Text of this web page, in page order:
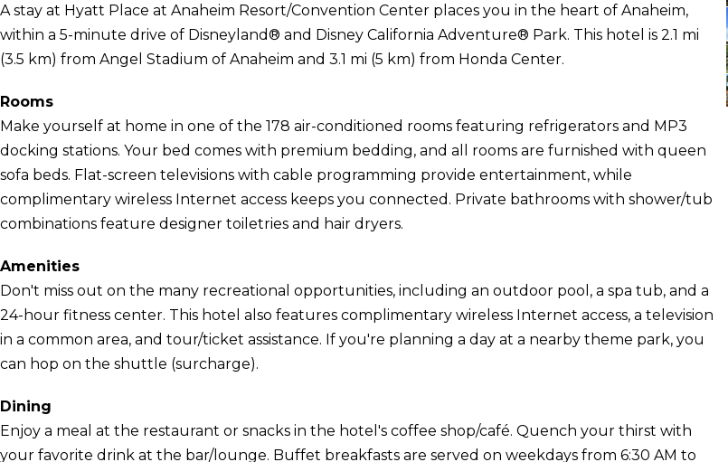
A stay at Hyatt Place at Anaheim Resort/Convention Center places you in the heart of Anaheim,
within a 5-minute drive of Disneyland® and Disney California Adventure® Park. This hotel is 2.1 mi
(3.5 km) from Angel Stadium of Anaheim and 3.1 mi (5 km) from Honda Center.
Rooms
Make yourself at home in one of the 178 air-conditioned rooms featuring refrigerators and MP3
docking stations. Your bed comes with premium bedding, and all rooms are furnished with queen
sofa beds. Flat-screen televisions with cable programming provide entertainment, while
complimentary wireless Internet access keeps you connected. Private bathrooms with shower/tub
combinations feature designer toiletries and hair dryers.
Amenities
Don't miss out on the many recreational opportunities, including an outdoor pool, a spa tub, and a
24-hour fitness center. This hotel also features complimentary wireless Internet access, a television
in a common area, and tour/ticket assistance. If you're planning a day at a nearby theme park, you
can hop on the shuttle (surcharge).
Dining
Enjoy a meal at the restaurant or snacks in the hotel's coffee shop/café. Quench your thirst with
your favorite drink at the bar/lounge. Buffet breakfasts are served on weekdays from 6:30 AM to